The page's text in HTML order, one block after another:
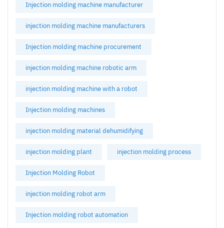
Injection molding machine manufacturer
injection molding machine manufacturers
Injection molding machine procurement
injection molding machine robotic arm
injection molding machine with a robot
Injection molding machines
injection molding material dehumidifying
injection molding plant injection molding process
Injection Molding Robot
injection molding robot arm
Injection molding robot automation